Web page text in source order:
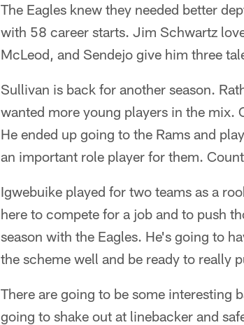
The Eagles knew they needed better
with 58 career starts. Jim Schwartz
McLeod, and Sendejo give him three
Sullivan is back for another season.
wanted more young players in the
He ended up going to the Rams and
an important role player for them.
Igwebuike played for two teams as a
here to compete for a job and to push
season with the Eagles. He's going to
the scheme well and be ready to really
There are going to be some interesting
going to shake out at linebacker and